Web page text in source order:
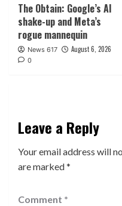
The Obtain: Google’s AI
shake-up and Meta’s
rogue mannequin
News 617 August 6, 2026
0
Leave a Reply
Your email address will
are marked*
Comment *